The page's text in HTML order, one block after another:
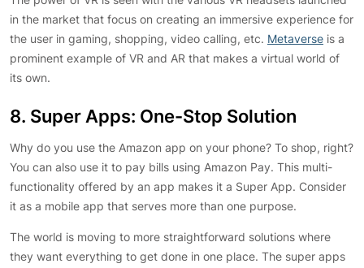
in the market that focus on creating an immersive experience for
the user in gaming, shopping, video calling, etc. Metaverse is a
prominent example of VR and AR that makes a virtual world of
its own.
8. Super Apps: One-Stop Solution
Why do you use the Amazon app on your phone? To shop, right?
You can also use it to pay bills using Amazon Pay. This multi-
functionality offered by an app makes it a Super App. Consider
it as a mobile app that serves more than one purpose.
The world is moving to more straightforward solutions where
they want everything to get done in one place. The super apps